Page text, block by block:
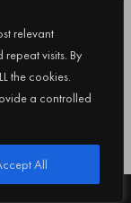
relevant
visits. By
the cookies.
a controlled
All
Subscribe